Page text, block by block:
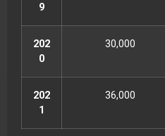
9
202
0
30,000
202
1
36,000